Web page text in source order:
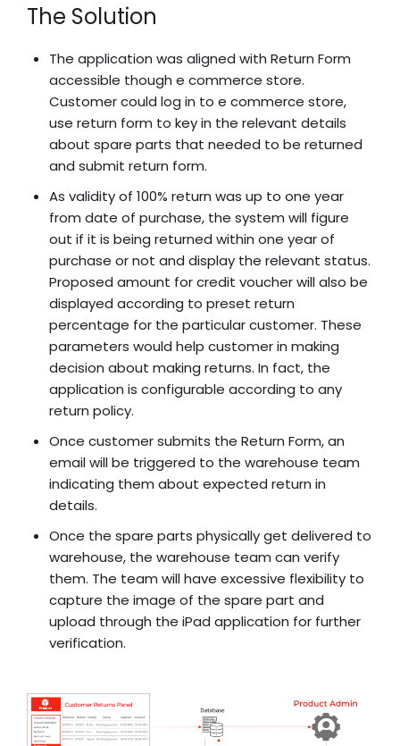
The Solution
The application was aligned with Return Form
accessible though e commerce store.
Customer could log in to e commerce store,
use return form to key in the relevant details
about spare parts that needed to be returned
and submit return form.
As validity of 100% return was up to one year
from date of purchase, the system will figure
out if it is being returned within one year of
purchase or not and display the relevant status.
Proposed amount for credit voucher will also be
displayed according to preset return
percentage for the particular customer. These
parameters would help customer in making
decision about making returns. In fact, the
application is configurable according to any
return policy.
Once customer submits the Return Form, an
email will be triggered to the warehouse team
indicating them about expected return in
details.
Once the spare parts physically get delivered to
warehouse, the warehouse team can verify
them. The team will have excessive flexibility to
capture the image of the spare part and
upload through the iPad application for further
verification.